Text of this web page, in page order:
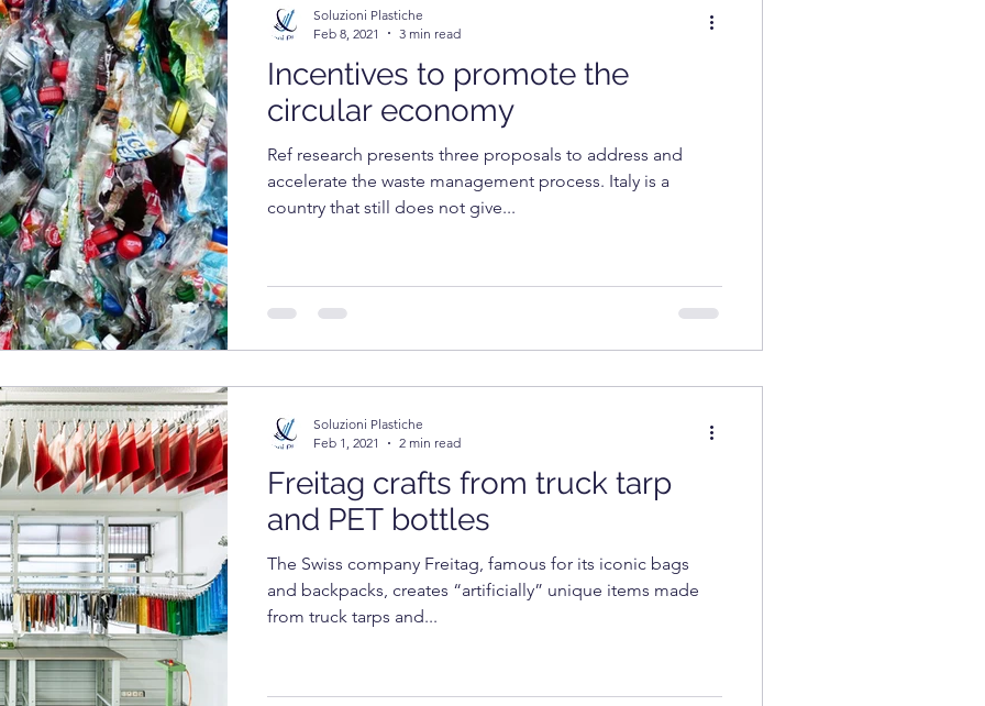
Incentives to promote the
circular economy
Ref research presents three proposals to address and
accelerate the waste management process. Italy is a
country that still does not give...
Soluzioni Plastiche
Feb 8, 2021
3 min read
Freitag crafts from truck tarp
and PET bottles
The Swiss company Freitag, famous for its iconic bags
and backpacks, creates “artificially” unique items made
from truck tarps and...
Soluzioni Plastiche
Feb 1, 2021
2 min read